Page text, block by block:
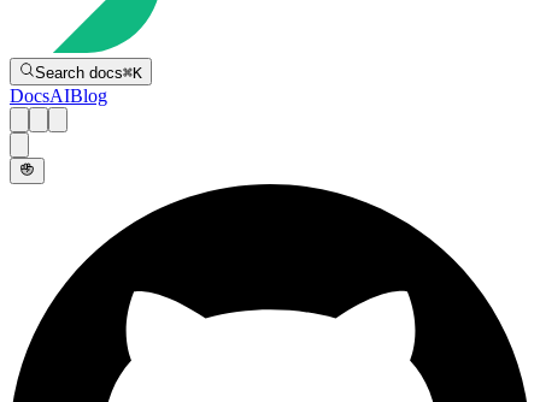
Search docs⌘K
DocsAIBlog